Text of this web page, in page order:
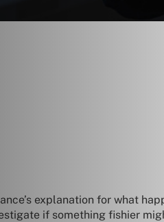
explanation for what
if something fishier